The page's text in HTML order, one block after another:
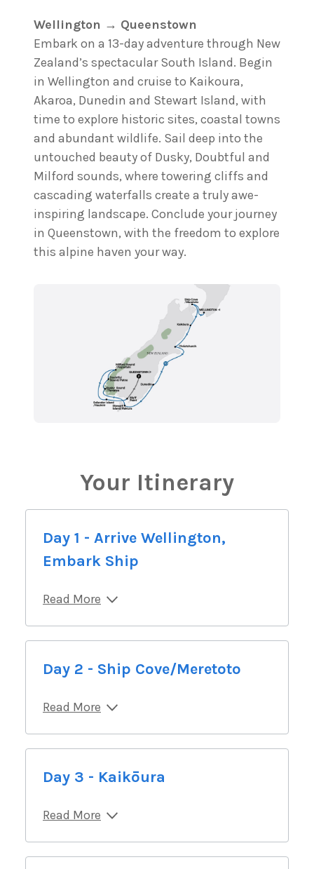
Wellington → Queenstown
Embark on a 13-day adventure through New
Zealand’s spectacular South Island. Begin
in Wellington and cruise to Kaikoura,
Akaroa, Dunedin and Stewart Island, with
time to explore historic sites, coastal towns
and abundant wildlife. Sail deep into the
untouched beauty of Dusky, Doubtful and
Milford sounds, where towering cliffs and
cascading waterfalls create a truly awe-
inspiring landscape. Conclude your journey
in Queenstown, with the freedom to explore
this alpine haven your way.
Your Itinerary
Day 1 - Arrive Wellington,
Embark Ship
Read More
Day 2 - Ship Cove/Meretoto
Read More
Day 3 - Kaikōura
Read More